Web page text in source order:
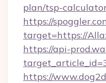
plan/tsp-
https://
target=https://
https://api-
https://